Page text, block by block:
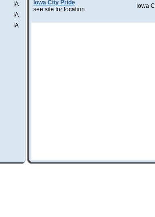
IA
IA
IA
Iowa City Pride
see site for location
Iowa